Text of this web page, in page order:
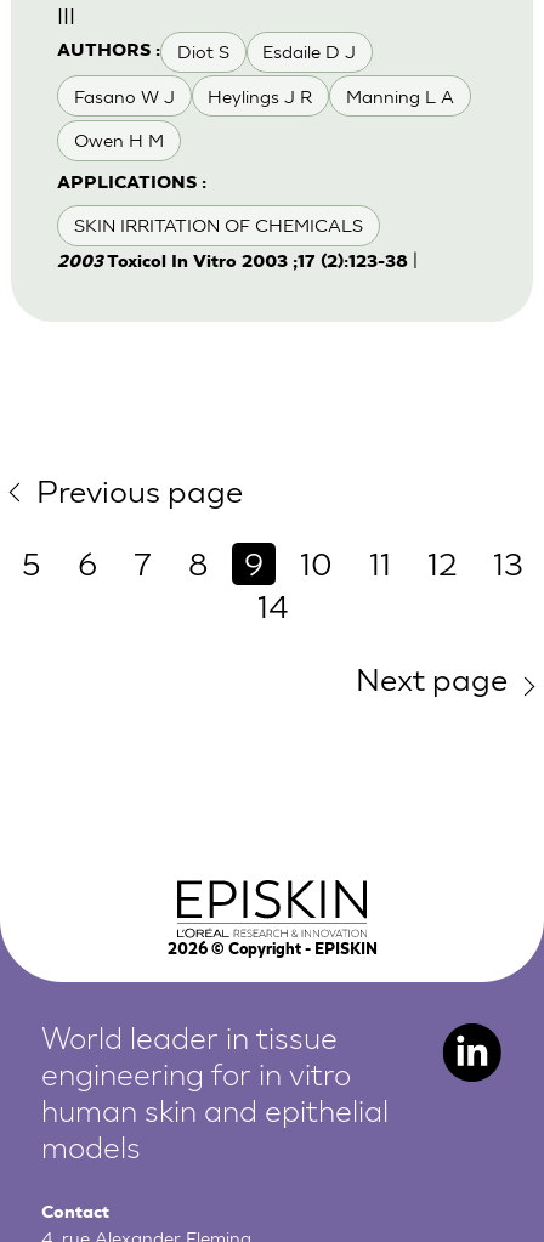
AUTHORS : Diot S Esdaile D J
Fasano W J Heylings J R Manning L A
Owen H M
APPLICATIONS :
SKIN IRRITATION OF CHEMICALS
III
2003Toxicol In Vitro 2003 ;17 (2):123-38|
Previous page
5
6 7 8 9 10 11 12
13
14
Next page
2026© Copyright - EPISKIN
World leader in tissue
engineering for in vitro
human skin and epithelial
models
Contact